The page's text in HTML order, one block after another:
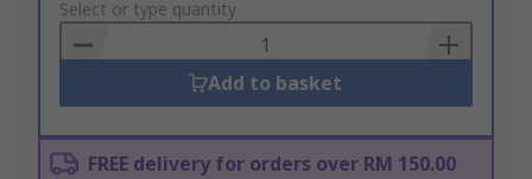
to
Basket
Select or type quantity
Add to basket
FREE delivery for orders over RM 150.00